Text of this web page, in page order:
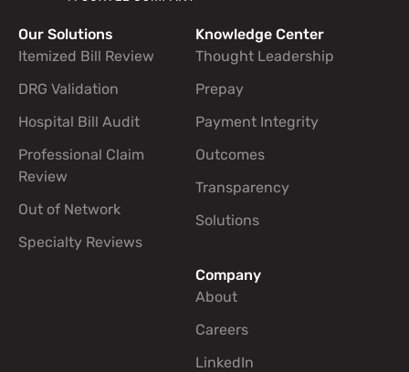
Footer navigation links
Our Solutions
Itemized Bill Review
DRG Validation
Hospital Bill Audit
Professional Claim
Review
Out of Network
Specialty Reviews
Knowledge Center
Thought Leadership
Prepay
Payment Integrity
Outcomes
Transparency
Solutions
Company
About
Careers
LinkedIn